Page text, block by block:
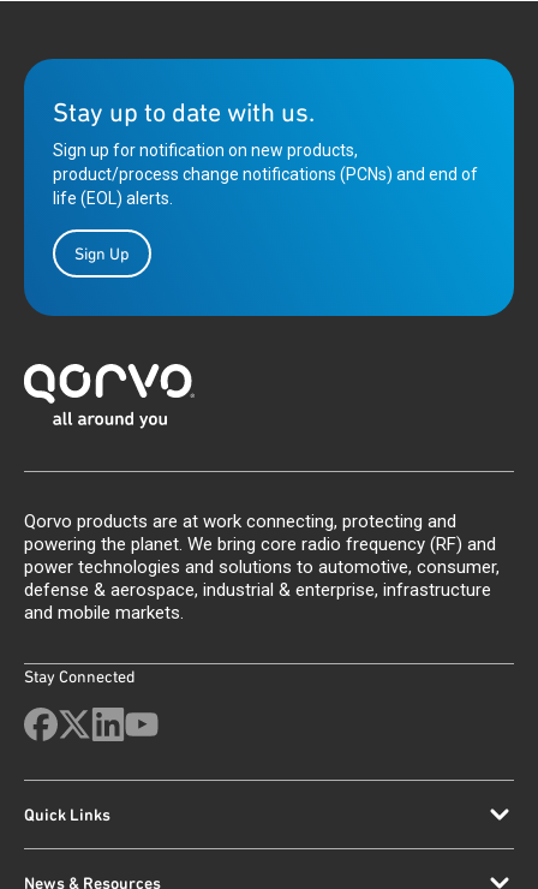
Stay up to date with us.
Sign up for notification on new products,
product/process change notifications (PCNs) and end of
life (EOL) alerts.
Sign Up
Qorvo products are at work connecting, protecting and
powering the planet. We bring core radio frequency (RF) and
power technologies and solutions to automotive, consumer,
defense & aerospace, industrial & enterprise, infrastructure
and mobile markets.
Stay Connected
Quick Links
News & Resources